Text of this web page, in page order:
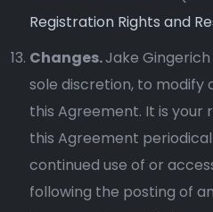
Registration Rights and
Changes.Jake
sole discretion, to
this Agreement. It is your
this Agreement
continued use of or
following the posting of